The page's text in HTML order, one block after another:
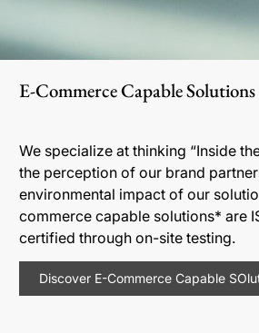
E-Commerce Capable Solutions
We specialize at thinking “Inside
the perception of our brand
environmental impact of our
commerce capable solutions* are
certified through on-site testing.
Discover E-Commerce Capable